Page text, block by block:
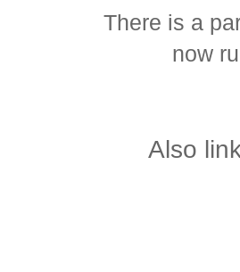
There is a
now
Also